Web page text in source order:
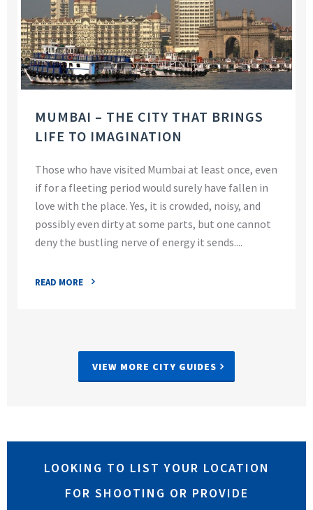
MUMBAI – THE CITY THAT BRINGS
LIFE TO IMAGINATION
Those who have visited Mumbai at least once, even
if for a fleeting period would surely have fallen in
love with the place. Yes, it is crowded, noisy, and
possibly even dirty at some parts, but one cannot
deny the bustling nerve of energy it sends....
READ MORE
VIEW MORE CITY GUIDES
LOOKING TO LIST YOUR LOCATION
FOR SHOOTING OR PROVIDE